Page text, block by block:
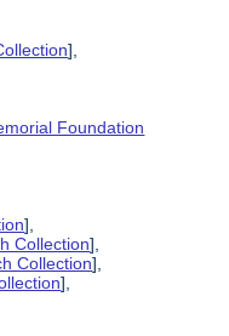
],
Foundation
],
Collection],
Collection],
],